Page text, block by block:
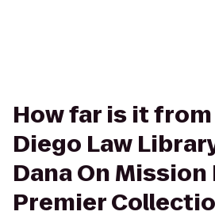
How far is it from
Diego Law
Dana On Mission
Premier